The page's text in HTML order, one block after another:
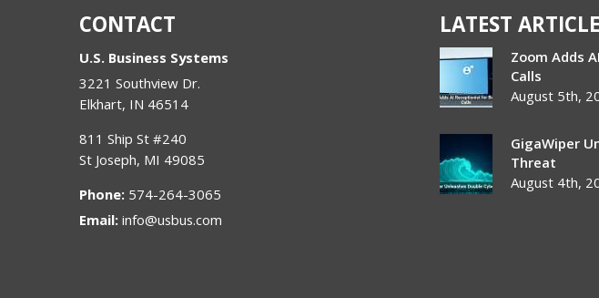
CONTACT
U.S. Business Systems
3221 Southview Dr.
Elkhart, IN 46514
811 Ship St #240
St Joseph, MI 49085
Phone: 574-264-3065
Email: info@usbus.com
LATEST
Zoom Adds
Calls
August 5th,
GigaWiper
Threat
August 4th,